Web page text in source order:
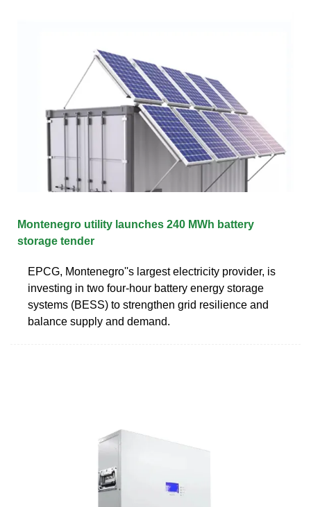
Montenegro utility launches 240 MWh battery
storage tender
EPCG, Montenegro''s largest electricity provider, is
investing in two four-hour battery energy storage
systems (BESS) to strengthen grid resilience and
balance supply and demand.